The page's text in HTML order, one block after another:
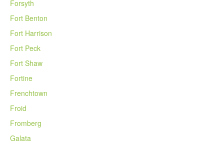
Forsyth
Fort Benton
Fort Harrison
Fort Peck
Fort Shaw
Fortine
Frenchtown
Froid
Fromberg
Galata